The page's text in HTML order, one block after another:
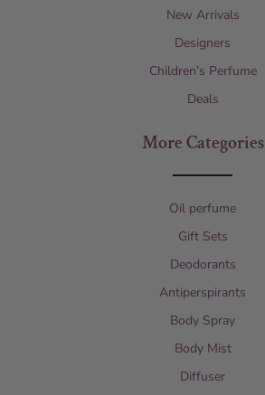
New Arrivals
Designers
Children’s Perfume
Deals
More Categories
Oil perfume
Gift Sets
Deodorants
Antiperspirants
Body Spray
Body Mist
Diffuser